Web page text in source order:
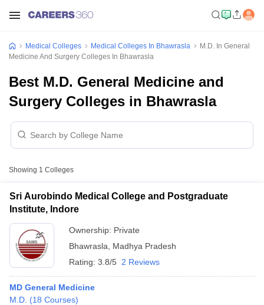
Medical Colleges Medical Colleges In Bhawrasla
M.D. In General
Medicine And Surgery Colleges In Bhawrasla
Best M.D. General Medicine and
Surgery Colleges in Bhawrasla
Showing 1 Colleges
Sri Aurobindo Medical College and Postgraduate
Institute, Indore
Ownership: Private
Bhawrasla
Madhya Pradesh
Rating: 3.8/5 2 Reviews
MD General Medicine
M.D. (18 Courses)